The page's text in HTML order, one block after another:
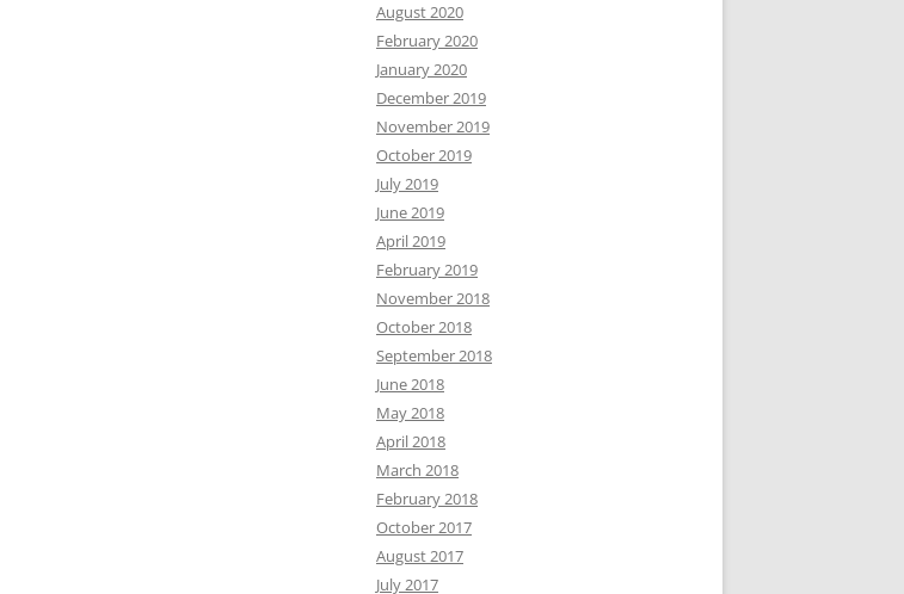
August 2020
February 2020
January 2020
December 2019
November 2019
October 2019
July 2019
June 2019
April 2019
February 2019
November 2018
October 2018
September 2018
June 2018
May 2018
April 2018
March 2018
February 2018
October 2017
August 2017
July 2017